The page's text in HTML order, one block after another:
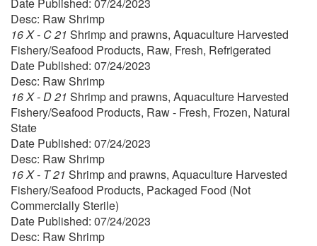
Desc: Raw Shrimp
16 X - C 21 Shrimp and prawns, Aquaculture Harvested
Fishery/Seafood Products, Raw, Fresh, Refrigerated
Date Published: 07/24/2023
Desc: Raw Shrimp
16 X - D 21 Shrimp and prawns, Aquaculture Harvested
Fishery/Seafood Products, Raw - Fresh, Frozen, Natural
State
Date Published: 07/24/2023
Desc: Raw Shrimp
16 X - T 21 Shrimp and prawns, Aquaculture Harvested
Fishery/Seafood Products, Packaged Food (Not
Commercially Sterile)
Date Published: 07/24/2023
Desc: Raw Shrimp